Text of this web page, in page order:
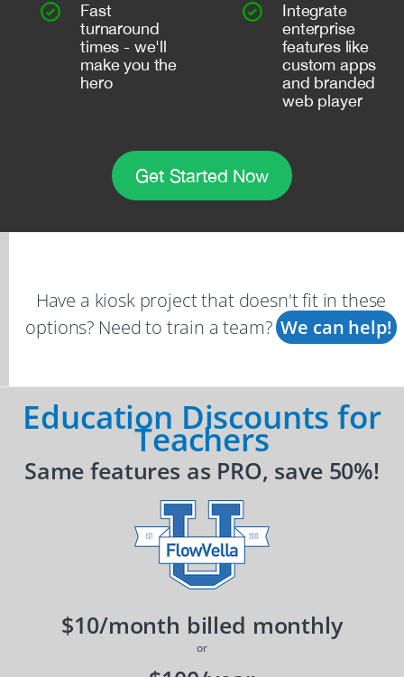
Fast
turnaround
times - we'll
make you the
hero
Integrate
enterprise
features like
custom apps
and branded
web player
Get Started Now
Have a kiosk project that doesn't fit in these
options? Need to train a team?We can help!
Education Discounts for
Teachers
Same features as PRO, save 50%!
$10/month billed monthly
or